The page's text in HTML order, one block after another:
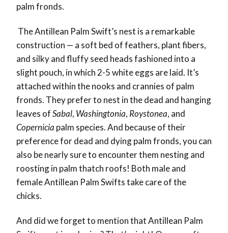
palm fronds.
The Antillean Palm Swift’s nest is a remarkable
construction — a soft bed of feathers, plant fibers,
and silky and fluffy seed heads fashioned into a
slight pouch, in which 2-5 white eggs are laid. It’s
attached within the nooks and crannies of palm
fronds. They prefer to nest in the dead and hanging
leaves ofSabal, Washingtonia, Roystonea, and
Copernicia palm species. And because of their
preference for dead and dying palm fronds, you can
also be nearly sure to encounter them nesting and
roosting in palm thatch roofs! Both male and
female Antillean Palm Swifts take care of the
chicks.
And did we forget to mention that Antillean Palm